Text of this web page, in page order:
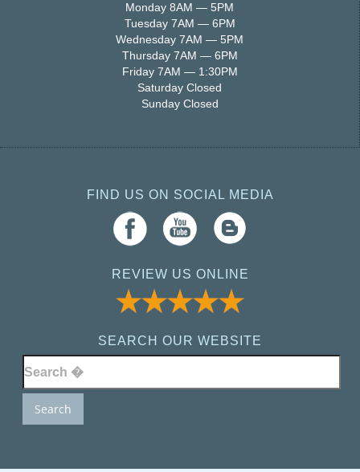
Monday 8AM — 5PM
Tuesday 7AM — 6PM
Wednesday 7AM — 5PM
Thursday 7AM — 6PM
Friday 7AM — 1:30PM
Saturday Closed
Sunday Closed
FIND US ON SOCIAL MEDIA
REVIEW US ONLINE
SEARCH OUR WEBSITE